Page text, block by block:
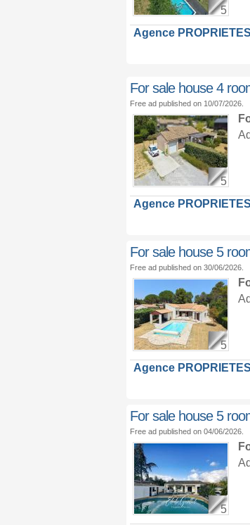
5
Agence
For sale house 4
Free ad published on 10/07/2026.
5
Agence
For sale house 5
Free ad published on 30/06/2026.
5
Agence
For sale house 5
Free ad published on 04/06/2026.
5